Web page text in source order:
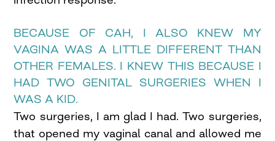
BECAUSE OF CAH, I ALSO KNEW MY
VAGINA WAS A LITTLE DIFFERENT THAN
OTHER FEMALES. I KNEW THIS BECAUSE I
HAD TWO GENITAL SURGERIES WHEN I
WAS A KID.
Two surgeries, I am glad I had. Two surgeries,
that opened my vaginal canal and allowed me